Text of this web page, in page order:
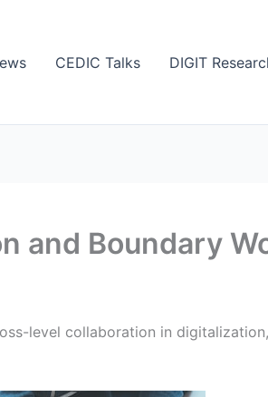
CEDIC Talks DIGIT
and Boundary
level collaboration in